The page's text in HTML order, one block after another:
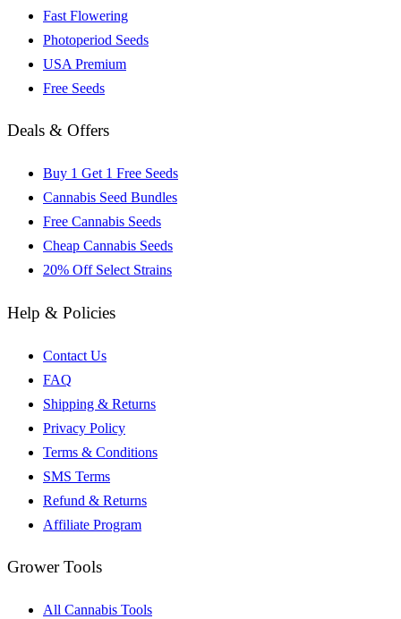
Fast Flowering
Photoperiod Seeds
USA Premium
Free Seeds
Deals & Offers
Buy 1 Get 1 Free Seeds
Cannabis Seed Bundles
Free Cannabis Seeds
Cheap Cannabis Seeds
20% Off Select Strains
Help & Policies
Contact Us
FAQ
Shipping & Returns
Privacy Policy
Terms & Conditions
SMS Terms
Refund & Returns
Affiliate Program
Grower Tools
All Cannabis Tools